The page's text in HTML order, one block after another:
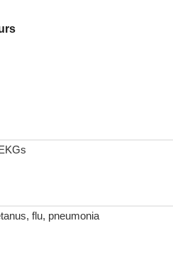
flu, pneumonia